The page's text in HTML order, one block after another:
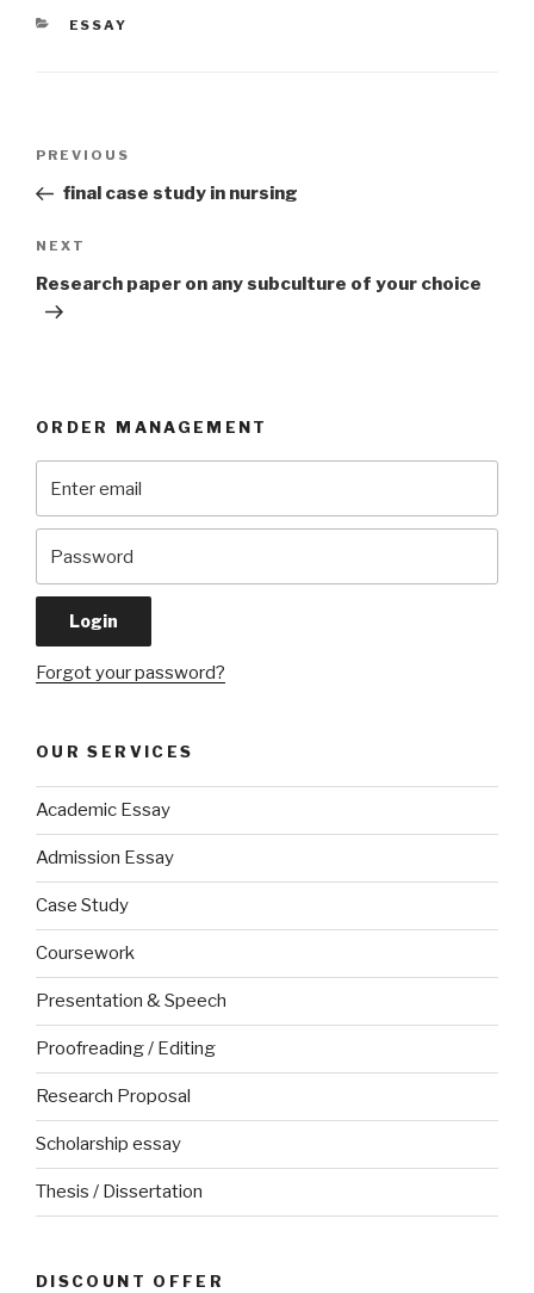
CATEGORIES
ESSAY
Previous
Post
PREVIOUS
final case study in nursing
Next
Post
NEXT
Research paper on any subculture of your choice
ORDER MANAGEMENT
Forgot your password?
OUR SERVICES
Academic Essay
Admission Essay
Case Study
Coursework
Presentation & Speech
Proofreading / Editing
Research Proposal
Scholarship essay
Thesis / Dissertation
DISCOUNT OFFER